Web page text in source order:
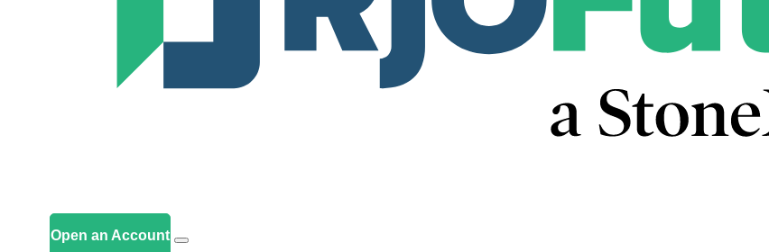
Open an Account